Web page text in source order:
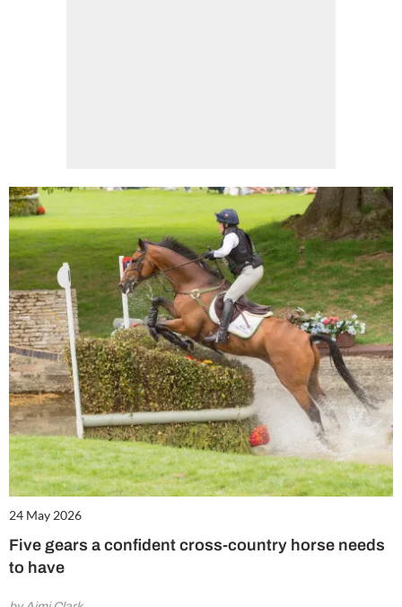
24 May 2026
Five gears a confident cross-country horse needs
to have